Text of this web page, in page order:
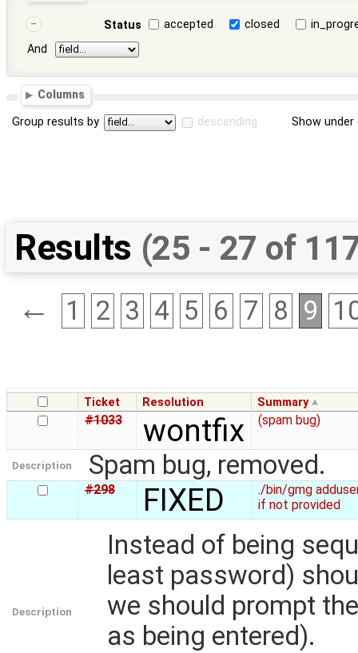
Status accepted closed
And
Columns
Group results by descending Show
Results (25 - 27 of
← 1 2 3 4 5 6 7 8 9
Ticket Resolution Summary
#1033 wontfix (spam bug)
Description Spam bug, removed.
#298 FIXED
./bin/gmg
if not provided
Description
Instead of being
least password)
we should prompt
as being entered).